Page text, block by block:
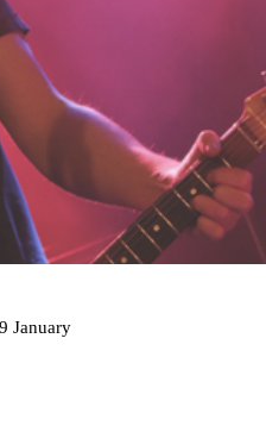
FOTO’SNIEUWS
January